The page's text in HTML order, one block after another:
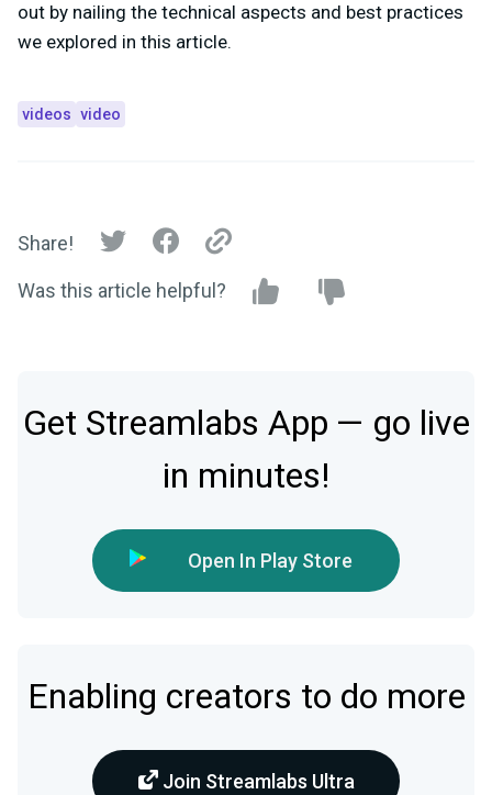
out by nailing the technical aspects and best practices
we explored in this article.
videos video
Share!
Was this article helpful?
Get Streamlabs App — go live
in minutes!
Open In Play Store
Enabling creators to do more
Join Streamlabs Ultra